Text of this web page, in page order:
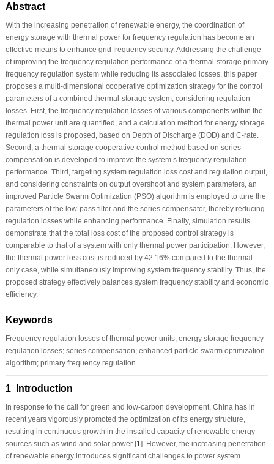
Abstract
With the increasing penetration of renewable energy, the coordination of
energy storage with thermal power for frequency regulation has become an
effective means to enhance grid frequency security. Addressing the challenge
of improving the frequency regulation performance of a thermal-storage primary
frequency regulation system while reducing its associated losses, this paper
proposes a multi-dimensional cooperative optimization strategy for the control
parameters of a combined thermal-storage system, considering regulation
losses. First, the frequency regulation losses of various components within the
thermal power unit are quantified, and a calculation method for energy storage
regulation loss is proposed, based on Depth of Discharge (DOD) and C-rate.
Second, a thermal-storage cooperative control method based on series
compensation is developed to improve the system’s frequency regulation
performance. Third, targeting system regulation loss cost and regulation output,
and considering constraints on output overshoot and system parameters, an
improved Particle Swarm Optimization (PSO) algorithm is employed to tune the
parameters of the low-pass filter and the series compensator, thereby reducing
regulation losses while enhancing performance. Finally, simulation results
demonstrate that the total loss cost of the proposed control strategy is
comparable to that of a system with only thermal power participation. However,
the thermal power loss cost is reduced by 42.16% compared to the thermal-
only case, while simultaneously improving system frequency stability. Thus, the
proposed strategy effectively balances system frequency stability and economic
efficiency.
Keywords
Frequency regulation losses of thermal power units; energy storage frequency
regulation losses; series compensation; enhanced particle swarm optimization
algorithm; primary frequency regulation
1 Introduction
In response to the call for green and low-carbon development, China has in
recent years vigorously promoted the optimization of its energy structure,
resulting in continuous growth in the installed capacity of renewable energy
sources such as wind and solar power [1 ]. However, the increasing penetration
of renewable energy introduces significant challenges to power system